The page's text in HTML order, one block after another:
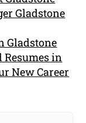
Gladstone
Gladstone
Resumes in
New Career